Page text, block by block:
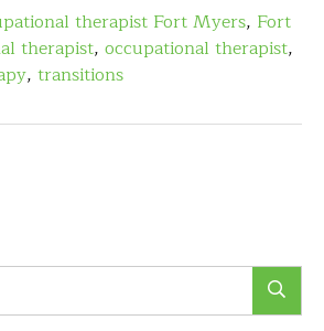
therapist Fort Myers, Fort
therapist, occupational therapist,
, transitions